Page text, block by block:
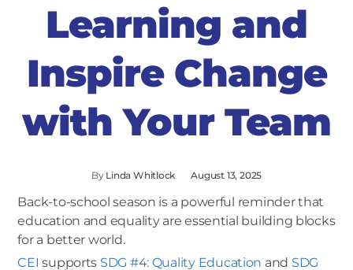
Learning and
Inspire Change
with Your Team
By Linda Whitlock August 13, 2025
Back-to-school season is a powerful reminder that
education and equality are essential building blocks
for a better world.
CEI supports SDG #4: Quality Education and SDG